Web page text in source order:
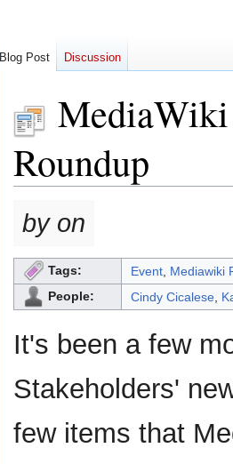
MediaWiki
Roundup
totoby on
Tags: Event Mediawiki
People:
Cindy Cicalese
It's been a few
Stakeholders'
few items that
Blog Post Discussion